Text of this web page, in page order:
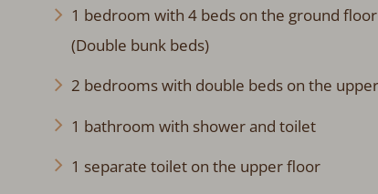
1 bedroom with 4 beds on the ground floor
(Double bunk beds)
2 bedrooms with double beds on the
1 bathroom with shower and toilet
1 separate toilet on the upper floor